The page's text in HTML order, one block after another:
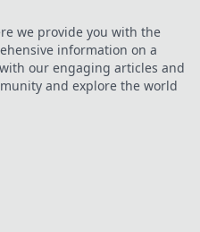
payouts, leaving
Bitcoin behind.
we provide you with the
information on a
our engaging articles and
and explore the world